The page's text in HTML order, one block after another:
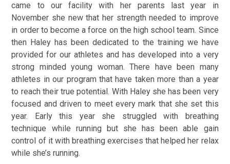
came to our facility with her parents last year in
November she new that her strength needed to improve
in order to become a force on the high school team. Since
then Haley has been dedicated to the training we have
provided for our athletes and has developed into a very
strong minded young woman. There have been many
athletes in our program that have taken more than a year
to reach their true potential. With Haley she has been very
focused and driven to meet every mark that she set this
year. Early this year she struggled with breathing
technique while running but she has been able gain
control of it with breathing exercises that helped her relax
while she’s running.